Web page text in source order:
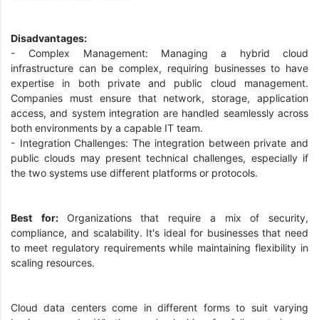
Disadvantages:
- Complex Management: Managing a hybrid cloud
infrastructure can be complex, requiring businesses to have
expertise in both private and public cloud management.
Companies must ensure that network, storage, application
access, and system integration are handled seamlessly across
both environments by a capable IT team.
- Integration Challenges: The integration between private and
public clouds may present technical challenges, especially if
the two systems use different platforms or protocols.
Best for: Organizations that require a mix of security,
compliance, and scalability. It's ideal for businesses that need
to meet regulatory requirements while maintaining flexibility in
scaling resources.
Cloud data centers come in different forms to suit varying